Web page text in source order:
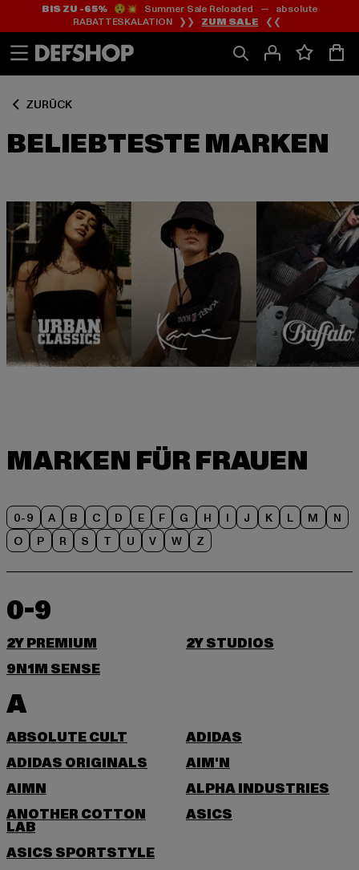
Zum
Inhalt
springen
Zum
Fußzeile
springen
BIS ZU -65%😲💥 Summer Sale Reloaded — absolute
RABATTESKALATION ❯❯ ZUM SALE ❮❮
ZURÜCK
0-9 A B C D E F G H I J K L M
N
O
P R S T U V W Z
0-9
2Y PREMIUM
2Y STUDIOS
9N1M SENSE
A
ABSOLUTE CULT
ADIDAS
ADIDAS ORIGINALS
AIM'N
AIMN
ALPHA INDUSTRIES
ANOTHER COTTON
LAB
ASICS
ASICS SPORTSTYLE